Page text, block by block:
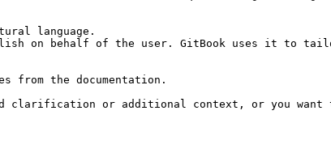
language.
on behalf of the user. GitBook uses it to
from the documentation.
clarification or additional context, or you